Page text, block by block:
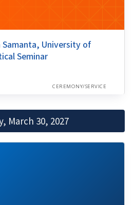
University of
Seminar
CEREMONY/SERVICE
March 30, 2027